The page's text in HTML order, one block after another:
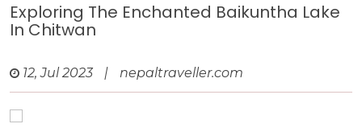
Exploring The Enchanted Baikuntha Lake
In Chitwan
12, Jul 2023 | nepaltraveller.com